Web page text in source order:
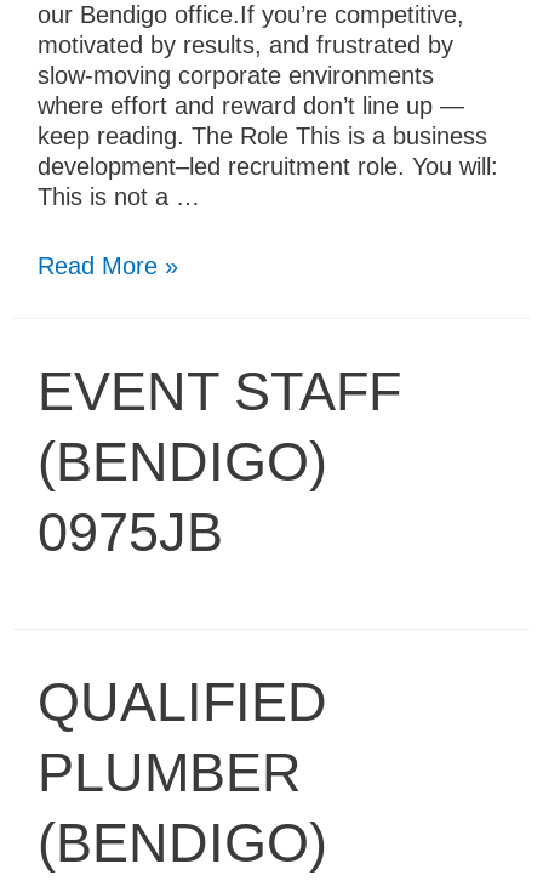
our Bendigo office.If you’re competitive,
motivated by results, and frustrated by
slow-moving corporate environments
where effort and reward don’t line up —
keep reading. The Role This is a business
development–led recruitment role. You will:
This is not a …
Read More »
EVENT STAFF
(BENDIGO)
0975JB
QUALIFIED
PLUMBER
(BENDIGO)